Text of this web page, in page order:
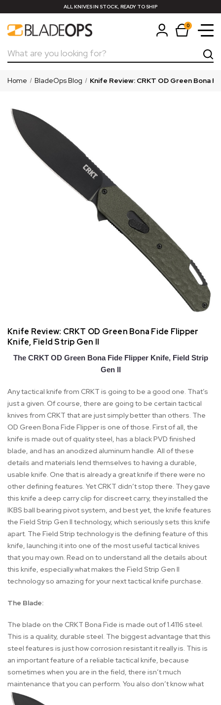
ALL KNIVES IN STOCK, READY TO SHIP
0
Search
Home BladeOps Blog Knife Review: CRKT OD Green Bona
Knife Review: CRKT OD Green Bona Fide Flipper
Knife, Field Strip Gen II
The CRKT OD Green Bona Fide Flipper Knife, Field Strip
Gen II
Any tactical knife from CRKT is going to be a good one. That’s
just a given. Of course, there are going to be certain tactical
knives from CRKT that are just simply better than others. The
OD Green Bona Fide Flipper is one of those. First of all, the
knife is made out of quality steel, has a black PVD finished
blade, and has an anodized aluminum handle. All of these
details and materials lend themselves to having a durable,
usable knife. One that is already a great knife if there were no
other defining features. Yet CRKT didn’t stop there. They gave
this knife a deep carry clip for discreet carry, they installed the
IKBS ball bearing pivot system, and best yet, the knife features
the Field Strip Gen II technology, which seriously sets this knife
apart. The Field Strip technology is the defining feature of this
knife, launching it into one of the most useful tactical knives
that you may own. Read on to understand all the details about
this knife, especially what makes the Field Strip Gen II
technology so amazing for your next tactical knife purchase.
The Blade:
The blade on the CRKT Bona Fide is made out of 1.4116 steel.
This is a quality, durable steel. The biggest advantage that this
steel features is just how corrosion resistant it really is. This is
an important feature of a reliable tactical knife, because
sometimes when you are in the field, there isn’t much
maintenance that you can perform. You also don’tknow what